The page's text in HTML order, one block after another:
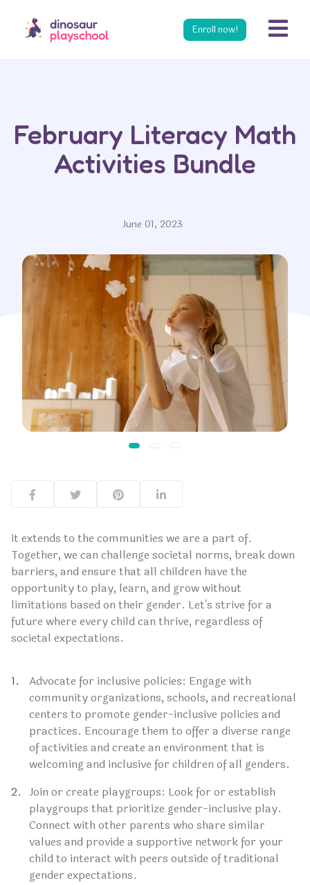
Enroll now!
February Literacy Math
Activities Bundle
June 01, 2023
it extends to the communities we are a part of.
Together, we can challenge societal norms, break down
barriers, and ensure that all children have the
opportunity to play, learn, and grow without
limitations based on their gender. Let's strive for a
future where every child can thrive, regardless of
societal expectations.
Advocate for inclusive policies: Engage with
community organizations, schools, and recreational
centers to promote gender-inclusive policies and
practices. Encourage them to offer a diverse range
of activities and create an environment that is
welcoming and inclusive for children of all genders.
Join or create playgroups: Look for or establish
playgroups that prioritize gender-inclusive play.
Connect with other parents who share similar
values and provide a supportive network for your
child to interact with peers outside of traditional
gender expectations.